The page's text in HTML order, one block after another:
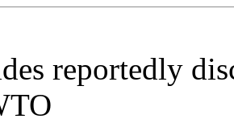
reportedly